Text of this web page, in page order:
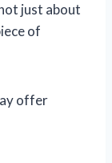
just about
of
offer